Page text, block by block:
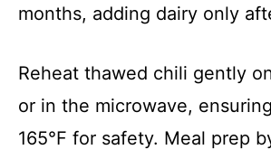
months, adding dairy only
Reheat thawed chili gently
or in the microwave,
165°F for safety. Meal prep